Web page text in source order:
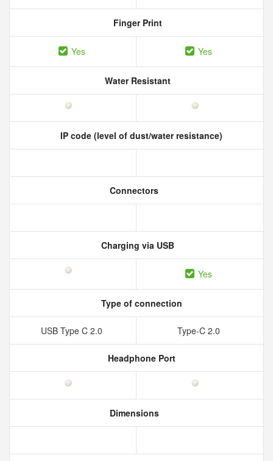
Finger Print
Yes Yes
Water Resistant
IP code (level of dust/water resistance)
Connectors
Charging via USB
Yes
Type of connection
USB Type C 2.0 Type-C 2.0
Headphone Port
Dimensions